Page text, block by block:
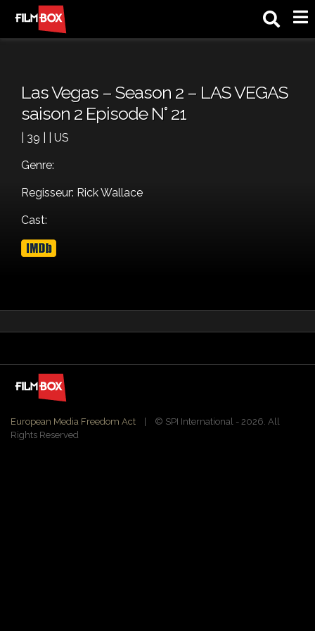
Las Vegas – Season 2 – LAS VEGAS
saison 2 Episode N° 21
| 39 | | US
Genre:
Regisseur: Rick Wallace
Cast:
European Media Freedom Act | ©️ SPI International - 2026. All
Rights Reserved